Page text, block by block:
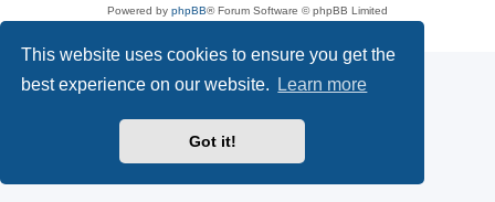
This website uses cookies to ensure you get the
best experience on our website.
Learn more
Got it!
Powered by phpBB® Forum Software © phpBB Limited